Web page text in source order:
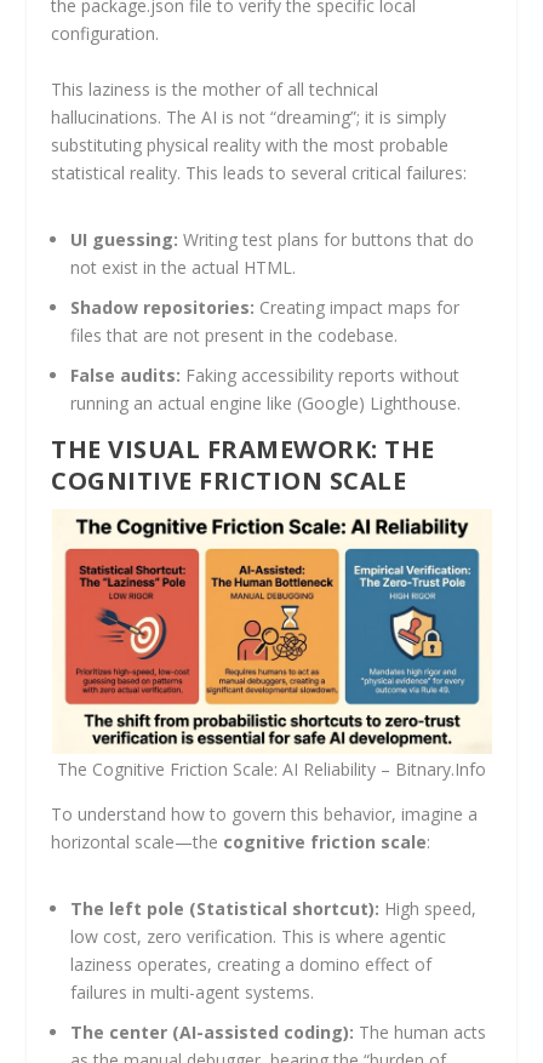
the package.json file to verify the specific local
configuration.
This laziness is the mother of all technical
hallucinations. The AI is not “dreaming”; it is simply
substituting physical reality with the most probable
statistical reality. This leads to several critical failures:
UI guessing: Writing test plans for buttons that do
not exist in the actual HTML.
Shadow repositories: Creating impact maps for
files that are not present in the codebase.
False audits: Faking accessibility reports without
running an actual engine like (Google) Lighthouse.
THE VISUAL FRAMEWORK: THE
COGNITIVE FRICTION SCALE
The Cognitive Friction Scale: AI Reliability – Bitnary.Info
To understand how to govern this behavior, imagine a
horizontal scale—the cognitive friction scale:
The left pole (Statistical shortcut): High speed,
low cost, zero verification. This is where agentic
laziness operates, creating a domino effect of
failures in multi-agent systems.
The center (AI-assisted coding): The human acts